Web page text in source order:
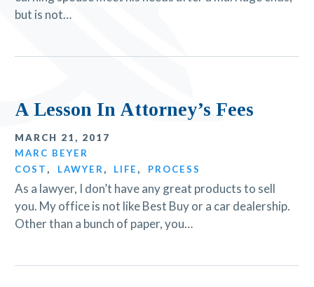
but is not…
A Lesson In Attorney’s Fees
MARCH 21, 2017
MARC BEYER
COST , LAWYER , LIFE , PROCESS
As a lawyer, I don’t have any great products to sell
you. My office is not like Best Buy or a car dealership.
Other than a bunch of paper, you…